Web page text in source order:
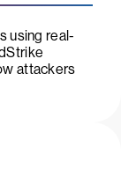
using real-
attackers